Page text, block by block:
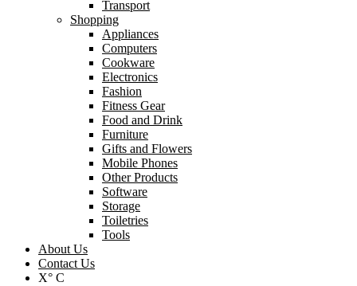
Transport
Shopping
Appliances
Computers
Cookware
Electronics
Fashion
Fitness Gear
Food and Drink
Furniture
Gifts and Flowers
Mobile Phones
Other Products
Software
Storage
Toiletries
Tools
About Us
Contact Us
X° C